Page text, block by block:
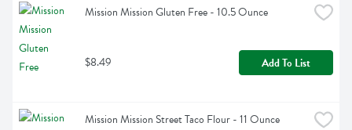
Mission Mission Gluten Free - 10.5 Ounce
$8.49 Add To List
Mission Mission Street Taco Flour - 11 Ounce